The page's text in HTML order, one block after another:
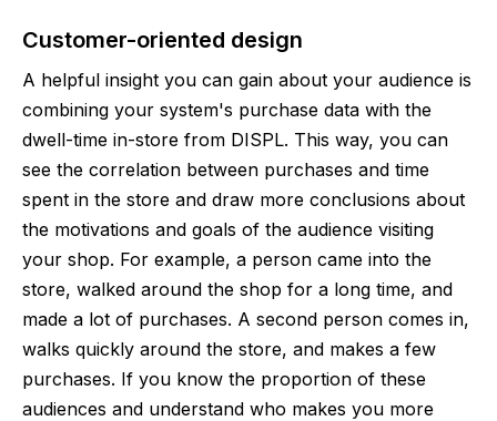
Сustomer-oriented design
A helpful insight you can gain about your audience is
combining your system's purchase data with the
dwell-time in-store from DISPL. This way, you can
see the correlation between purchases and time
spent in the store and draw more conclusions about
the motivations and goals of the audience visiting
your shop. For example, a person came into the
store, walked around the shop for a long time, and
made a lot of purchases. A second person comes in,
walks quickly around the store, and makes a few
purchases. If you know the proportion of these
audiences and understand who makes you more